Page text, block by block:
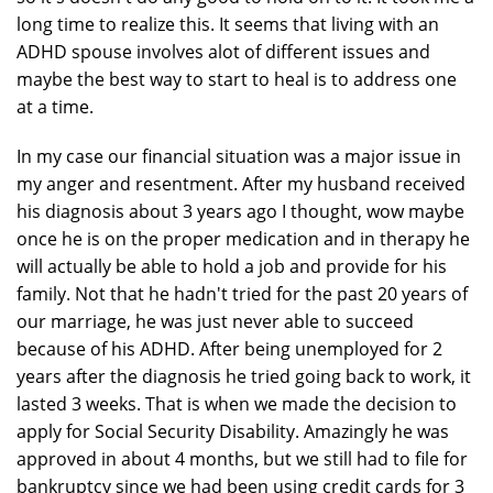
long time to realize this. It seems that living with an
ADHD spouse involves alot of different issues and
maybe the best way to start to heal is to address one
at a time.
In my case our financial situation was a major issue in
my anger and resentment. After my husband received
his diagnosis about 3 years ago I thought, wow maybe
once he is on the proper medication and in therapy he
will actually be able to hold a job and provide for his
family. Not that he hadn't tried for the past 20 years of
our marriage, he was just never able to succeed
because of his ADHD. After being unemployed for 2
years after the diagnosis he tried going back to work, it
lasted 3 weeks. That is when we made the decision to
apply for Social Security Disability. Amazingly he was
approved in about 4 months, but we still had to file for
bankruptcy since we had been using credit cards for 3